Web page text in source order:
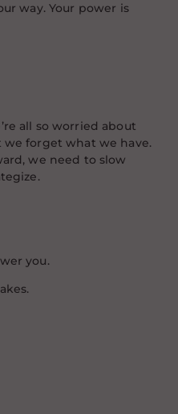
way. Your power is
all so worried about
we forget what we have.
we need to slow
you.